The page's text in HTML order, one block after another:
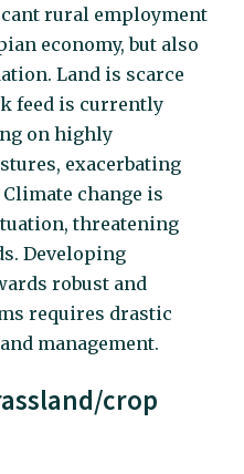
rural employment
economy, but also
Land is scarce
feed is currently
on highly
exacerbating
change is
threatening
Developing
robust and
requires drastic
management.
crop